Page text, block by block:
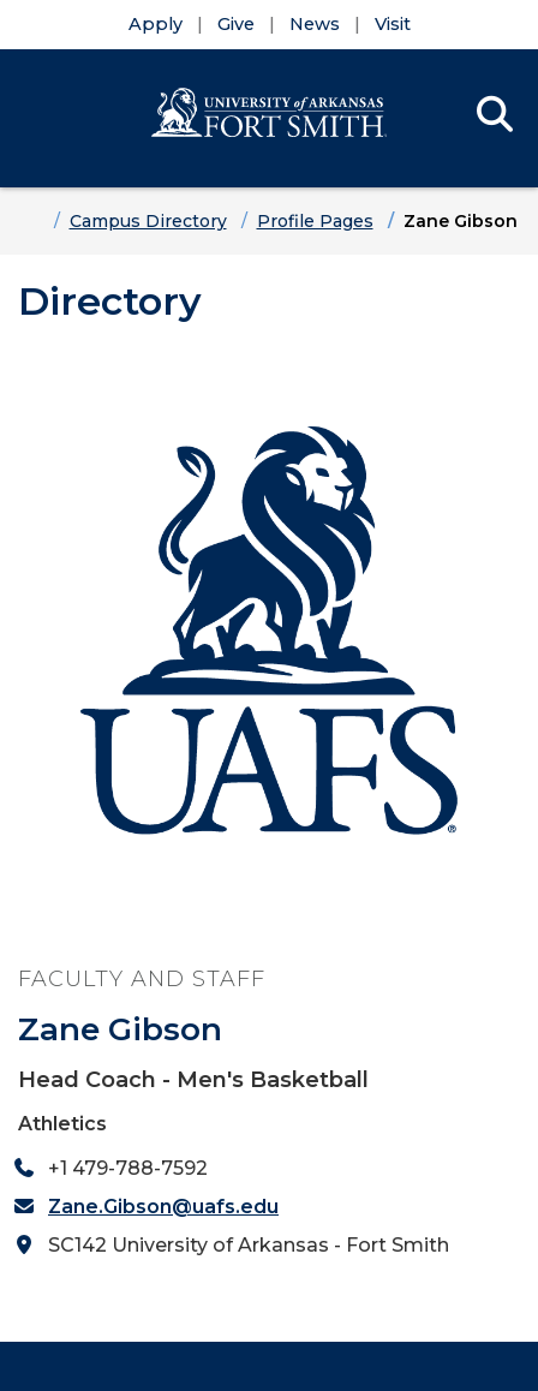
Apply Give News Visit
HomeCampus Directory Profile Pages Zane Gibson
Directory
FACULTY AND STAFF
Zane Gibson
Head Coach - Men's Basketball
Athletics
+1 479-788-7592
Zane.Gibson@uafs.edu
SC142 University of Arkansas - Fort Smith